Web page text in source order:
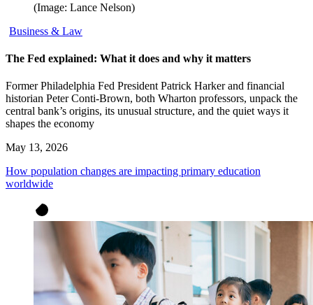
(Image: Lance Nelson)
Business & Law
The Fed explained: What it does and why it matters
Former Philadelphia Fed President Patrick Harker and financial
historian Peter Conti-Brown, both Wharton professors, unpack the
central bank’s origins, its unusual structure, and the quiet ways it
shapes the economy
May 13, 2026
How population changes are impacting primary education
worldwide